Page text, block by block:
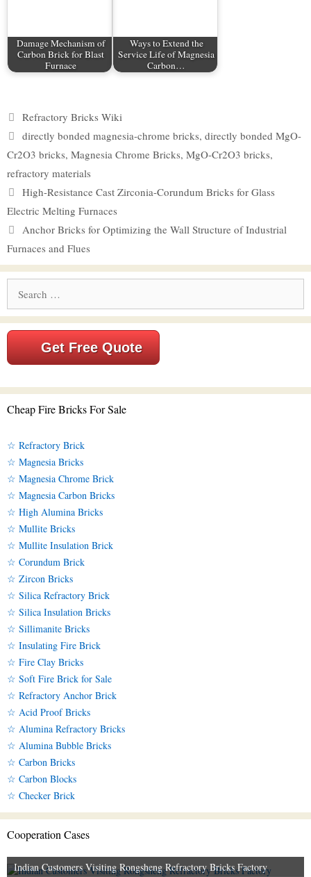
Damage Mechanism of
Carbon Brick for Blast
Furnace
Ways to Extend the
Service Life of Magnesia
Carbon…
Categories
Refractory Bricks Wiki
Tags
directly bonded magnesia-chrome bricks, directly bonded MgO-
Cr2O3 bricks, Magnesia Chrome Bricks, MgO-Cr2O3 bricks,
refractory materials
High-Resistance Cast Zirconia-Corundum Bricks for Glass
Electric Melting Furnaces
Anchor Bricks for Optimizing the Wall Structure of Industrial
Furnaces and Flues
for:
Get Free Quote
Cheap Fire Bricks For Sale
☆ Refractory Brick
☆ Magnesia Bricks
☆ Magnesia Chrome Brick
☆ Magnesia Carbon Bricks
☆ High Alumina Bricks
☆ Mullite Bricks
☆ Mullite Insulation Brick
☆ Corundum Brick
☆ Zircon Bricks
☆ Silica Refractory Brick
☆ Silica Insulation Bricks
☆ Sillimanite Bricks
☆ Insulating Fire Brick
☆ Fire Clay Bricks
☆ Soft Fire Brick for Sale
☆ Refractory Anchor Brick
☆ Acid Proof Bricks
☆ Alumina Refractory Bricks
☆ Alumina Bubble Bricks
☆ Carbon Bricks
☆ Carbon Blocks
☆ Checker Brick
Cooperation Cases
Indian Customers Visiting Rongsheng Refractory Bricks Factory